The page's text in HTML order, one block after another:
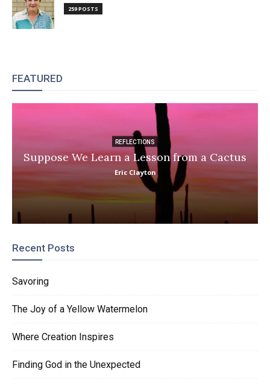
259 POSTS
FEATURED
REFLECTIONS
Suppose We Learn a Lesson from a Cactus
Eric Clayton
Recent Posts
Savoring
The Joy of a Yellow Watermelon
Where Creation Inspires
Finding God in the Unexpected